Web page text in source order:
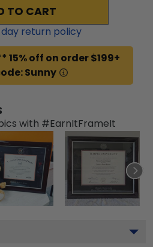
TO CART
return policy
off on order $199+
Sunny
with #EarnItFrameIt